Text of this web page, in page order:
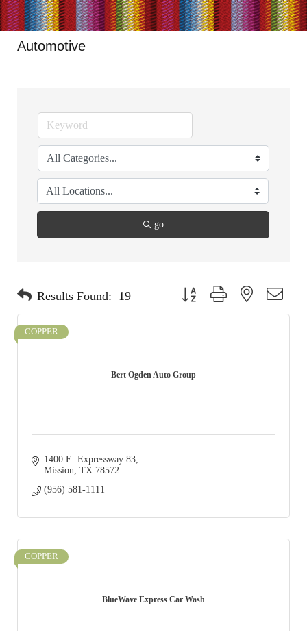
Automotive
go
Results Found: 19 Button group with nested
Bert Ogden Auto Group
COPPER
1400 E. Expressway 83
Mission TX 78572
(956) 581-1111
BlueWave Express Car Wash
COPPER